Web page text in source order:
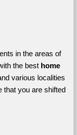
in the areas of
the best home
various localities
that you are shifted